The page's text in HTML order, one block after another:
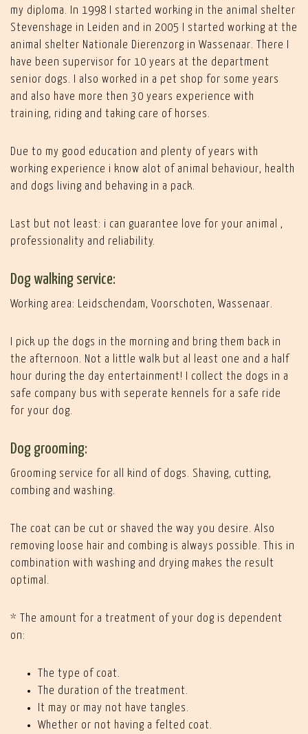
my diploma. In 1998 I started working in the animal shelter
Stevenshage in Leiden and in 2005 I started working at the
animal shelter Nationale Dierenzorg in Wassenaar. There I
have been supervisor for 10 years at the department
senior dogs. I also worked in a pet shop for some years
and also have more then 30 years experience with
training, riding and taking care of horses.
Due to my good education and plenty of years with
working experience i know alot of animal behaviour, health
and dogs living and behaving in a pack.
Last but not least: i can guarantee love for your animal ,
professionality and reliability.
Dog walking service:
Working area: Leidschendam, Voorschoten, Wassenaar.
I pick up the dogs in the morning and bring them back in
the afternoon. Not a little walk but al least one and a half
hour during the day entertainment! I collect the dogs in a
safe company bus with seperate kennels for a safe ride
for your dog.
Dog grooming:
Grooming service for all kind of dogs. Shaving, cutting,
combing and washing.
The coat can be cut or shaved the way you desire. Also
removing loose hair and combing is always possible. This in
combination with washing and drying makes the result
optimal.
* The amount for a treatment of your dog is dependent
on:
The type of coat.
The duration of the treatment.
It may or may not have tangles.
Whether or not having a felted coat.